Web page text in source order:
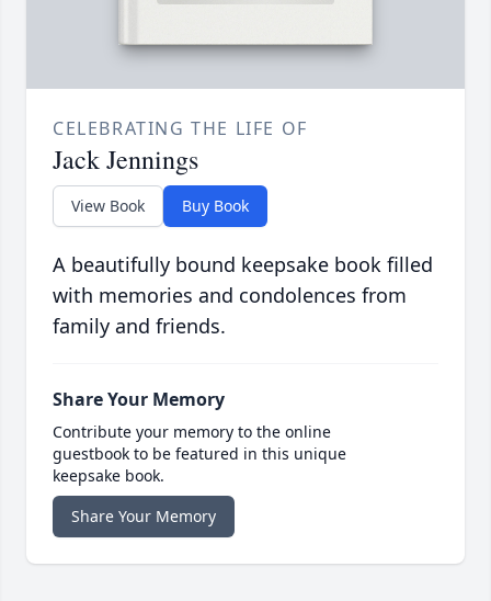
CELEBRATING THE LIFE OF
Jack Jennings
View Book Buy Book
A beautifully bound keepsake book filled
with memories and condolences from
family and friends.
Share Your Memory
Contribute your memory to the online
guestbook to be featured in this unique
keepsake book.
Share Your Memory